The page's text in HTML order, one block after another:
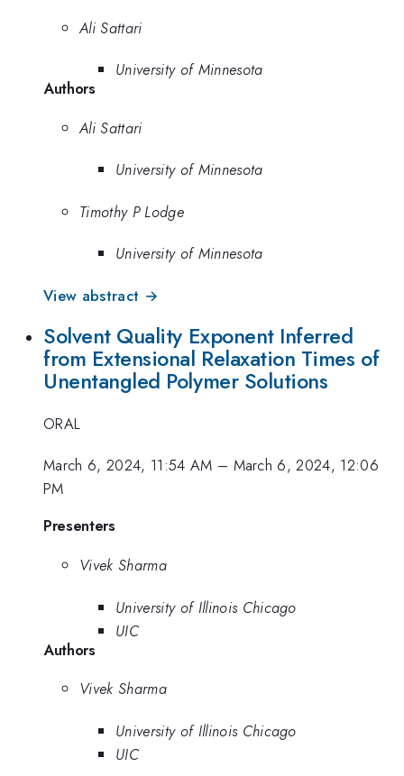
Ali Sattari
University of Minnesota
Authors
Ali Sattari
University of Minnesota
Timothy P Lodge
University of Minnesota
View abstract →
Solvent Quality Exponent Inferred
from Extensional Relaxation Times of
Unentangled Polymer Solutions
ORAL
March 6, 2024, 11:54 AM – March 6, 2024, 12:06
PM
Presenters
Vivek Sharma
University of Illinois Chicago
UIC
Authors
Vivek Sharma
University of Illinois Chicago
UIC